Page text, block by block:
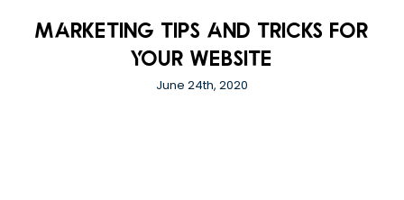
Marketing Tips And Tricks For
Your Website
June 24th, 2020